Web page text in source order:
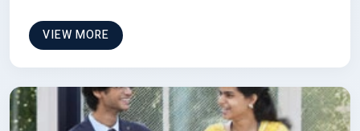
VIEW MORE